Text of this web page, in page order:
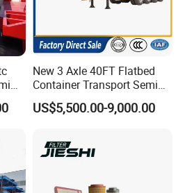
New 3 Axle 40FT Flatbed
Container Transport Semi
Trailer 4 Axle 45FT Heavy
Duty Flat Deck Platform
US$5,500.00-9,000.00